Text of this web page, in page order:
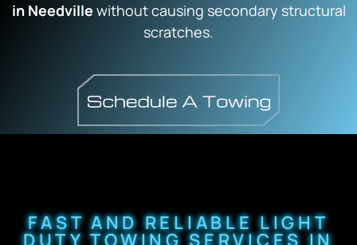
in Needville without causing secondary structural
scratches.
FAST AND RELIABLE LIGHT